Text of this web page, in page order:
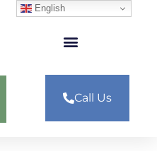
Call Us
English